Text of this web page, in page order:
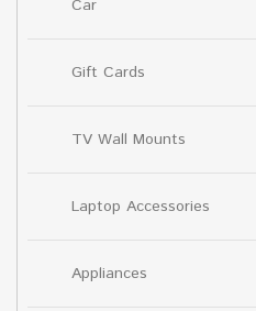
Car
Gift Cards
TV Wall Mounts
Laptop Accessories
Appliances